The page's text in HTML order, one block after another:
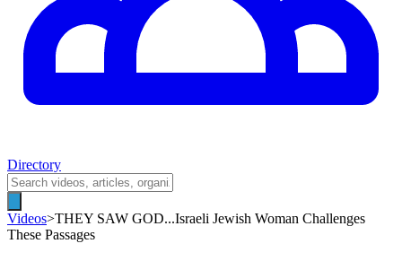
Directory
Videos>THEY SAW GOD...Israeli Jewish Woman Challenges
These Passages